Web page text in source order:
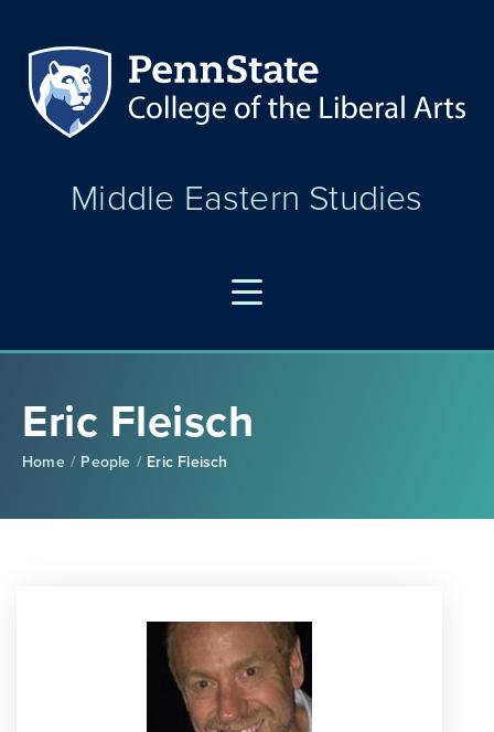
Middle Eastern Studies
Eric Fleisch
Home / People / Eric Fleisch